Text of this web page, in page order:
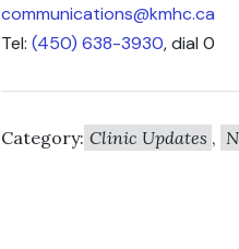
communications@kmhc.ca
Tel: (450) 638-3930, dial 0
Category: Clinic Updates ,